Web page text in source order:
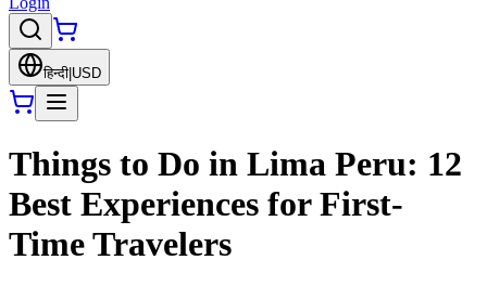
हिन्दी USD
Things to Do in Lima Peru: 12
Best Experiences for First-
Time Travelers